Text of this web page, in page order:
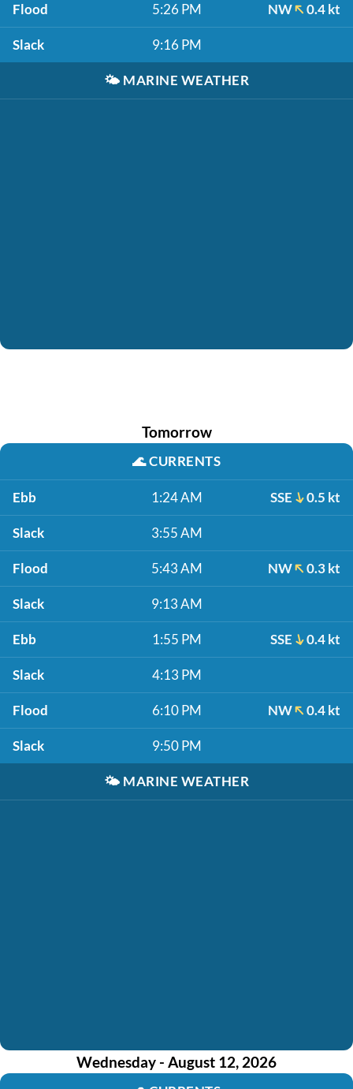
Flood 5:26 PM NW 0.4 kt
Slack 9:16 PM
🌤️ MARINE WEATHER
Tomorrow
🌊CURRENTS
Ebb 1:24 AM SSE 0.5 kt
Slack 3:55 AM
Flood 5:43 AM NW 0.3 kt
Slack 9:13 AM
Ebb 1:55 PM SSE 0.4 kt
Slack 4:13 PM
Flood 6:10 PM NW 0.4 kt
Slack 9:50 PM
🌤️ MARINE WEATHER
Wednesday - August 12, 2026